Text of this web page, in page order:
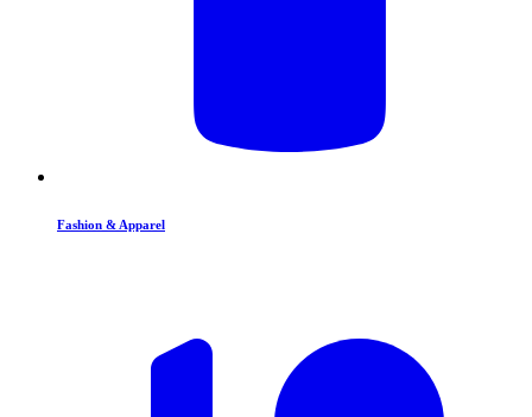
Fashion & Apparel